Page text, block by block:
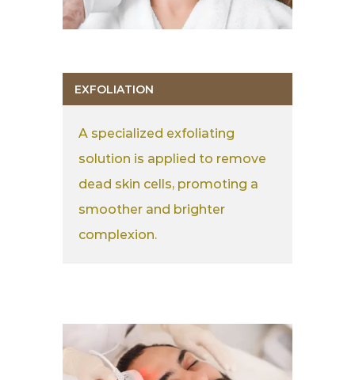
EXFOLIATION
A specialized exfoliating
solution is applied to remove
dead skin cells, promoting a
smoother and brighter
complexion.